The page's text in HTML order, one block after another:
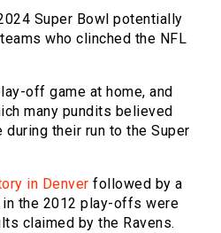
Super Bowl potentially
who clinched the NFL
off game at home, and
many pundits believed
their run to the Super
in Denver followed by a
in the 2012 play-offs were
claimed by the Ravens.